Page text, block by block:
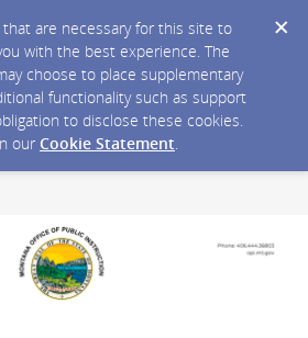
are necessary for this site to
with the best experience. The
choose to place supplementary
functionality such as support
to disclose these cookies.
our Cookie Statement.